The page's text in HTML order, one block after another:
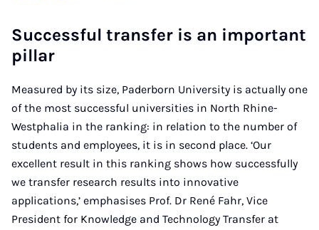
Successful transfer is an important
pillar
Measured by its size, Paderborn University is actually one
of the most successful universities in North Rhine-
Westphalia in the ranking: in relation to the number of
students and employees, it is in second place. ‘Our
excellent result in this ranking shows how successfully
we transfer research results into innovative
applications,’ emphasises Prof. Dr René Fahr, Vice
President for Knowledge and Technology Transfer at